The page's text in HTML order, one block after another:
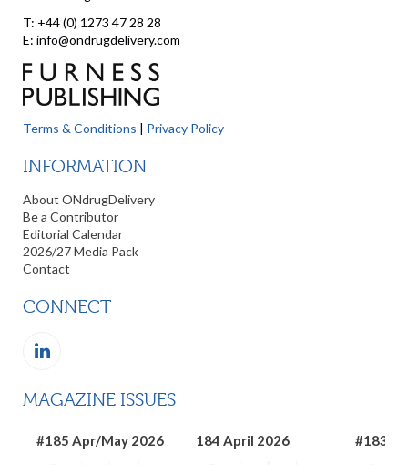
T: +44 (0) 1273 47 28 28
E: info@ondrugdelivery.com
Terms & Conditions | Privacy Policy
INFORMATION
About ONdrugDelivery
Be a Contributor
Editorial Calendar
2026/27 Media Pack
Contact
CONNECT
MAGAZINE ISSUES
#185 Apr/May 2026 184 April 2026 #183